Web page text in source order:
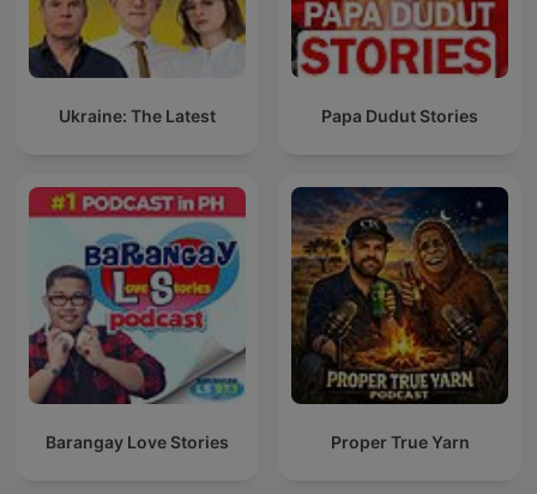
Ukraine: The Latest Papa Dudut Stories
Barangay Love Stories Proper True Yarn